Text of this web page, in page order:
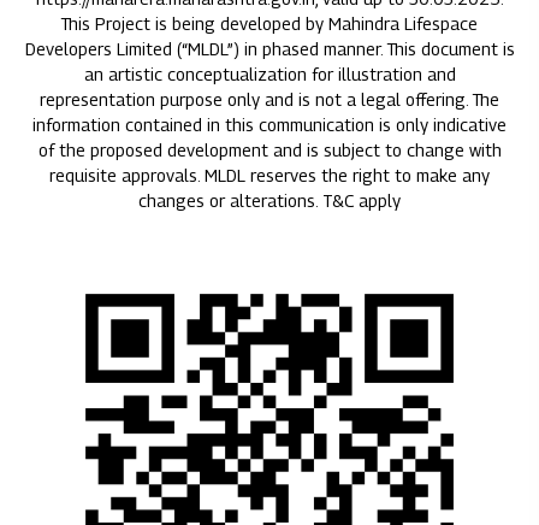
This Project is being developed by Mahindra Lifespace
Developers Limited (“MLDL”) in phased manner. This document is
an artistic conceptualization for illustration and
representation purpose only and is not a legal offering. The
information contained in this communication is only indicative
of the proposed development and is subject to change with
requisite approvals. MLDL reserves the right to make any
changes or alterations. T&C apply